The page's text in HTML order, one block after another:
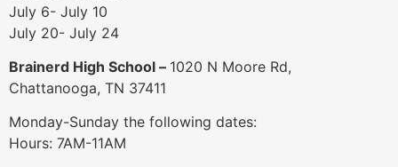
July 6- July 10
July 20- July 24
Brainerd High School – 1020 N Moore Rd,
Chattanooga, TN 37411
Monday-Sunday the following dates:
Hours: 7AM-11AM